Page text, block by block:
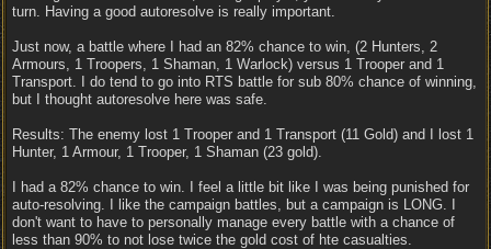
turn. Having a good autoresolve is really important.
Just now, a battle where I had an 82% chance to win, (2 Hunters, 2
Armours, 1 Troopers, 1 Shaman, 1 Warlock) versus 1 Trooper and 1
Transport. I do tend to go into RTS battle for sub 80% chance of winning,
but I thought autoresolve here was safe.
Results: The enemy lost 1 Trooper and 1 Transport (11 Gold) and I lost 1
Hunter, 1 Armour, 1 Trooper, 1 Shaman (23 gold).
I had a 82% chance to win. I feel a little bit like I was being punished for
auto-resolving. I like the campaign battles, but a campaign is LONG. I
don't want to have to personally manage every battle with a chance of
less than 90% to not lose twice the gold cost of hte casualties.